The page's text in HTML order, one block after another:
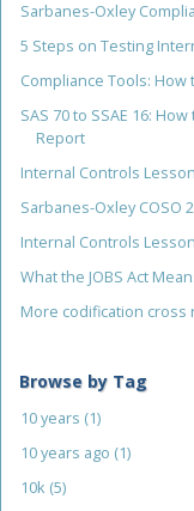
Sarbanes-Oxley
5 Steps on Testing
Compliance Tools:
SAS 70 to SSAE 16:
Report
Internal Controls
Sarbanes-Oxley COSO
Internal Controls
What the JOBS Act
More codification
Browse by Tag
10 years (1)
10 years ago (1)
10k (5)